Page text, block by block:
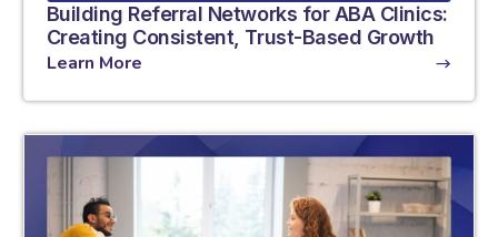
Building Referral Networks for ABA Clinics:
Creating Consistent, Trust-Based Growth
Learn More